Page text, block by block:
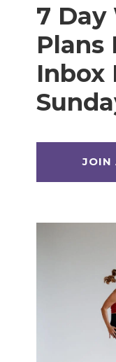
7
Plans
Inbox